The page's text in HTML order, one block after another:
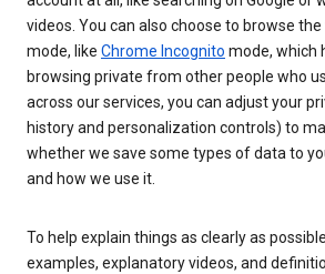
videos. You can also choose to browse
mode, like Chrome Incognito mode, which
browsing private from other people who
across our services, you can adjust your
history and personalization controls) to
whether we save some types of data to
and how we use it.
To help explain things as clearly as
examples, explanatory videos, and